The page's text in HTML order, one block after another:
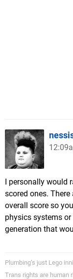
I personally would
scored ones.
overall score so
physics systems
generation that
Plumbing’s just Lego
Trans rights are human